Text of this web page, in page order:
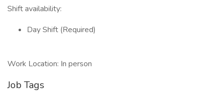
Shift availability:
Day Shift (Required)
Work Location: In person
Job Tags